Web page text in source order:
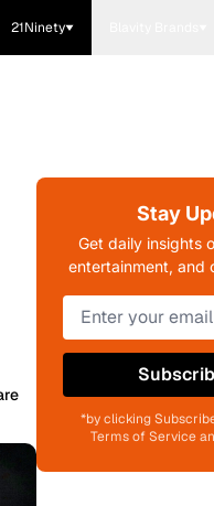
21Ninety
Stay
Get daily insights
entertainment, and
*by clicking
Terms of Service